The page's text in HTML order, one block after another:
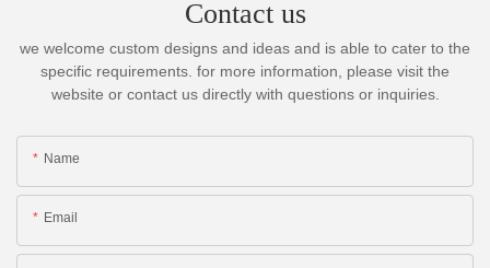
Contact us
we welcome custom designs and ideas and is able to cater to the
specific requirements. for more information, please visit the
website or contact us directly with questions or inquiries.
Name
Email